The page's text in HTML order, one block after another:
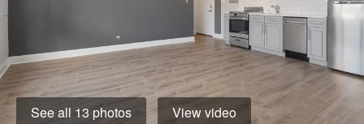
See all 13 photos View video